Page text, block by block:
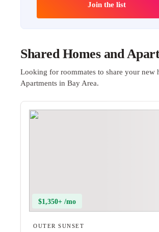
Join the list
Shared Homes and
Looking for roommates to share your new
Apartments in Bay Area.
$1,350+ /mo
OUTER SUNSET